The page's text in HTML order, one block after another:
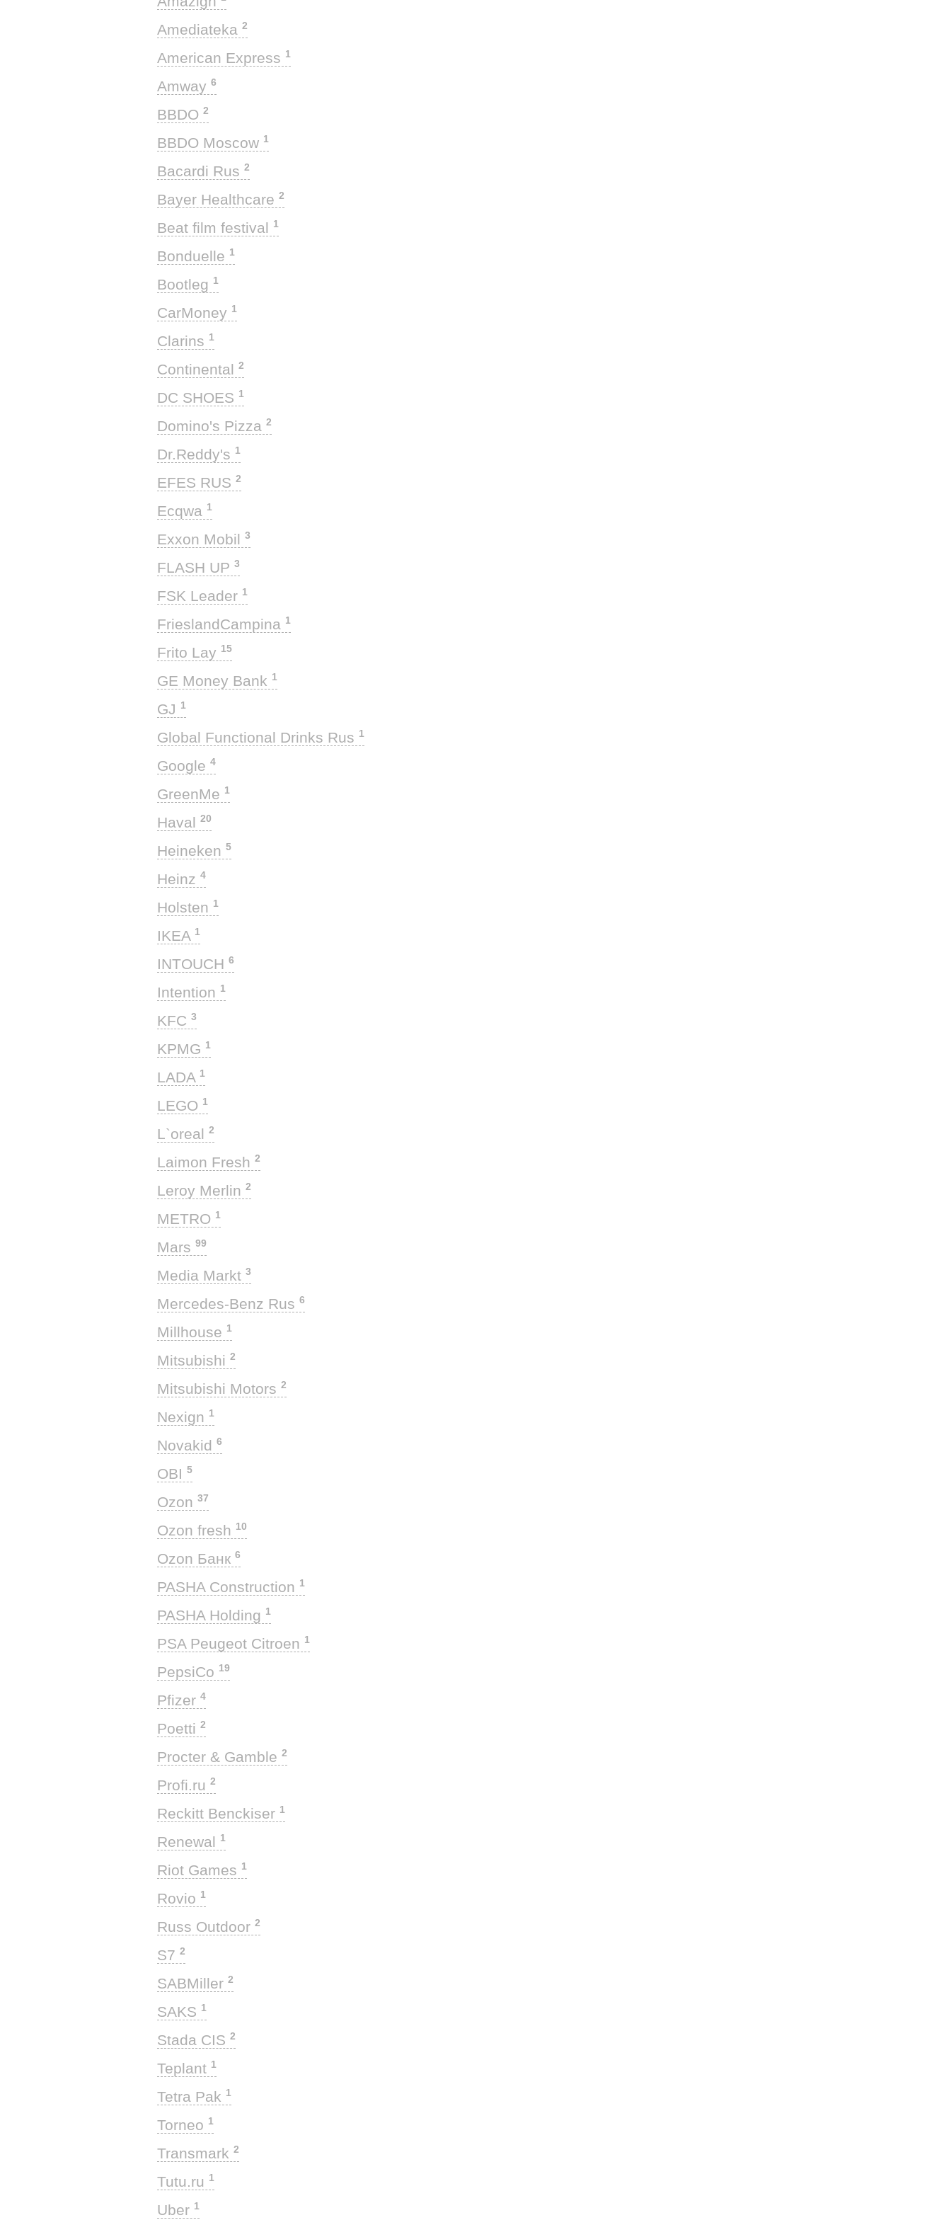
Amediateka 2
American Express 1
Amway 6
BBDO 2
BBDO Moscow 1
Bacardi Rus 2
Bayer Healthcare 2
Beat film festival 1
Bonduelle 1
Bootleg 1
CarMoney 1
Clarins 1
Continental 2
DC SHOES 1
Domino's Pizza 2
Dr.Reddy's 1
EFES RUS 2
Ecqwa 1
Exxon Mobil 3
FLASH UP 3
FSK Leader 1
FrieslandCampina 1
Frito Lay 15
GE Money Bank 1
GJ 1
Global Functional Drinks Rus 1
Google 4
GreenMe 1
Haval 20
Heineken 5
Heinz 4
Holsten 1
IKEA 1
INTOUCH 6
Intention 1
KFC 3
KPMG 1
LADA 1
LEGO 1
L`oreal 2
Laimon Fresh 2
Leroy Merlin 2
METRO 1
Mars 99
Media Markt 3
Mercedes-Benz Rus 6
Millhouse 1
Mitsubishi 2
Mitsubishi Motors 2
Nexign 1
Novakid 6
OBI 5
Ozon 37
Ozon fresh 10
Ozon Банк 6
PASHA Construction 1
PASHA Holding 1
PSA Peugeot Citroen 1
PepsiCo 19
Pfizer 4
Poetti 2
Procter & Gamble 2
Profi.ru 2
Reckitt Benckiser 1
Renewal 1
Riot Games 1
Rovio 1
Russ Outdoor 2
S7 2
SABMiller 2
SAKS 1
Stada CIS 2
Teplant 1
Tetra Pak 1
Torneo 1
Transmark 2
Tutu.ru 1
Uber 1